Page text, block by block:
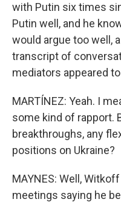
with Putin six times
Putin well, and he
would argue too well,
transcript of
mediators appeared
MARTÍNEZ: Yeah. I
some kind of rapport.
breakthroughs, any
positions on Ukraine?
MAYNES: Well,
meetings saying he